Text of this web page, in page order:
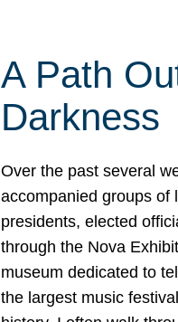
A Path
Darkness
Over the past several
accompanied groups of
presidents, elected
through the Nova
museum dedicated to
the largest music